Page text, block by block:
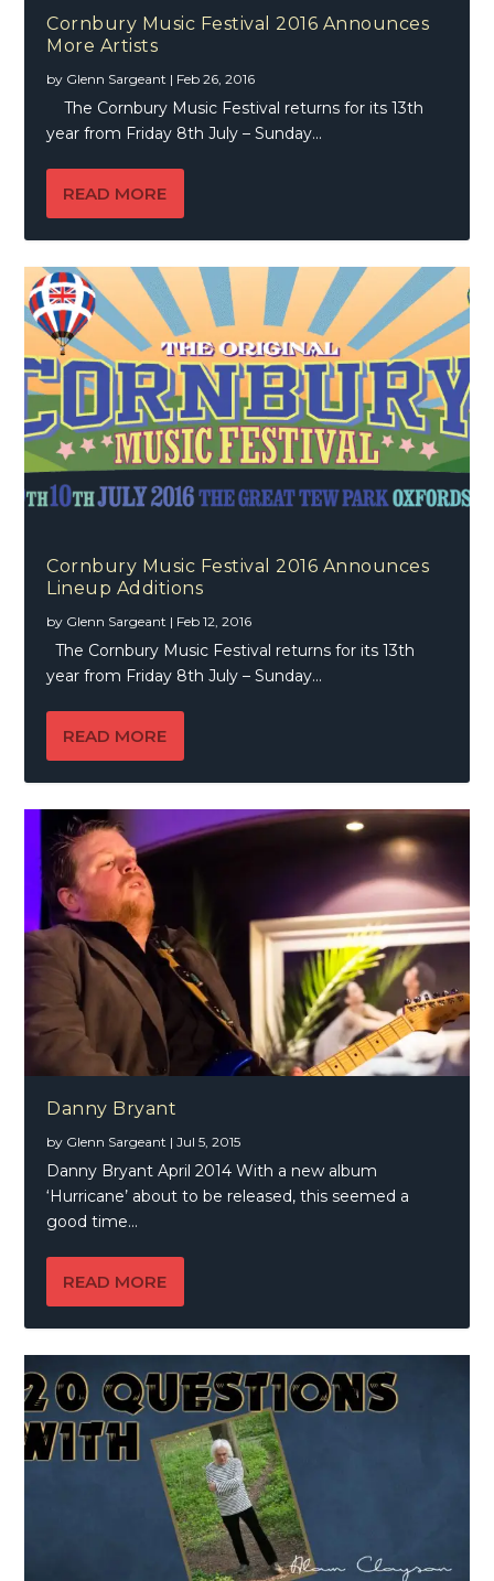
Cornbury Music Festival 2016 Announces
More Artists
by Glenn Sargeant | Feb 26, 2016
The Cornbury Music Festival returns for its 13th
year from Friday 8th July – Sunday...
READ MORE
Cornbury Music Festival 2016 Announces
Lineup Additions
by Glenn Sargeant | Feb 12, 2016
The Cornbury Music Festival returns for its 13th
year from Friday 8th July – Sunday...
READ MORE
Danny Bryant
by Glenn Sargeant |Jul 5, 2015
Danny Bryant April 2014 With a new album
‘Hurricane’ about to be released, this seemed a
good time...
READ MORE